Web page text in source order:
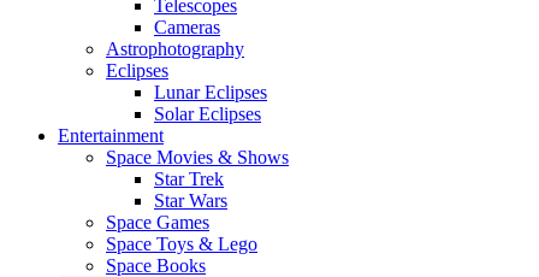
Telescopes
Cameras
Astrophotography
Eclipses
Lunar Eclipses
Solar Eclipses
Entertainment
Space Movies & Shows
Star Trek
Star Wars
Space Games
Space Toys & Lego
Space Books